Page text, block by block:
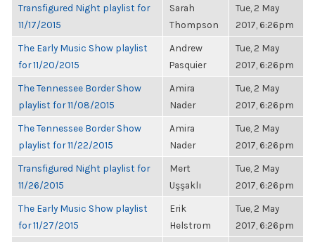
Transfigured Night playlist for
11/17/2015
Sarah
Thompson
Tue, 2 May
2017, 6:26pm
The Early Music Show playlist
for 11/20/2015
Andrew
Pasquier
Tue, 2 May
2017, 6:26pm
The Tennessee Border Show
playlist for 11/08/2015
Amira
Nader
Tue, 2 May
2017, 6:26pm
The Tennessee Border Show
playlist for 11/22/2015
Amira
Nader
Tue, 2 May
2017, 6:26pm
Transfigured Night playlist for
11/26/2015
Mert
Uşşaklı
Tue, 2 May
2017, 6:26pm
The Early Music Show playlist
for 11/27/2015
Erik
Helstrom
Tue, 2 May
2017, 6:26pm